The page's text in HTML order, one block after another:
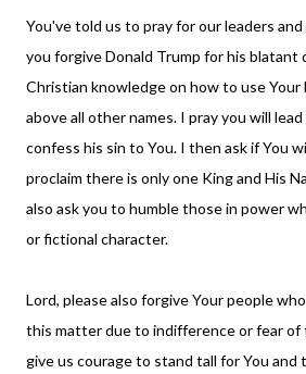
You've told us to pray for our leaders
you forgive Donald Trump for his blatant
Christian knowledge on how to use Your
above all other names. I pray you will
confess his sin to You. I then ask if You
proclaim there is only one King and His
also ask you to humble those in power
or fictional character.
Lord, please also forgive Your people
this matter due to indifference or fear of
give us courage to stand tall for You and